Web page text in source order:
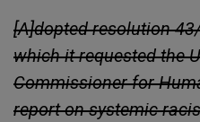
[A]dopted resolution
which it requested the
Commissioner for
report on systemic